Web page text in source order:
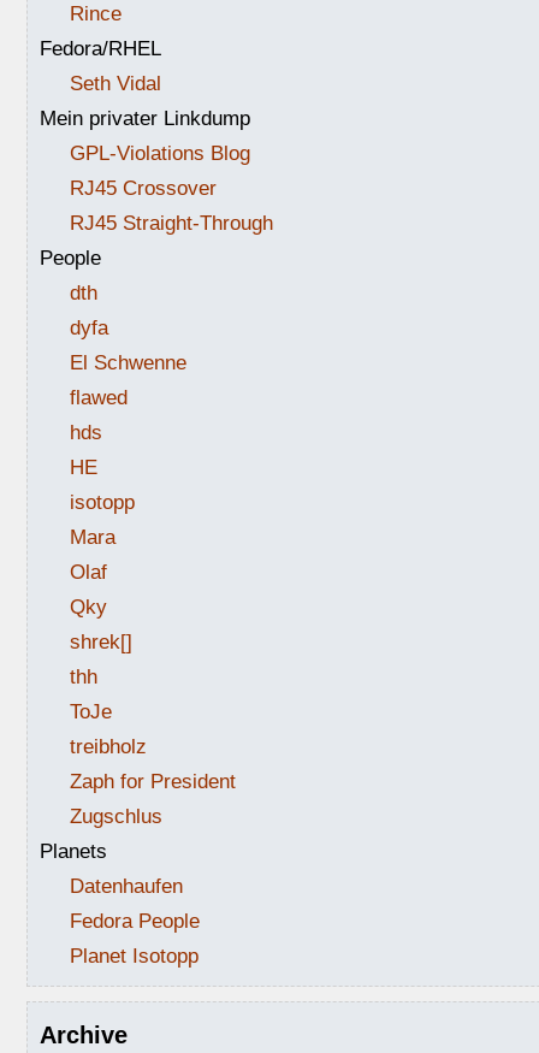
Rince
Fedora/RHEL
Seth Vidal
Mein privater Linkdump
GPL-Violations Blog
RJ45 Crossover
RJ45 Straight-Through
People
dth
dyfa
El Schwenne
flawed
hds
HE
isotopp
Mara
Olaf
Qky
shrek[]
thh
ToJe
treibholz
Zaph for President
Zugschlus
Planets
Datenhaufen
Fedora People
Planet Isotopp
Archive